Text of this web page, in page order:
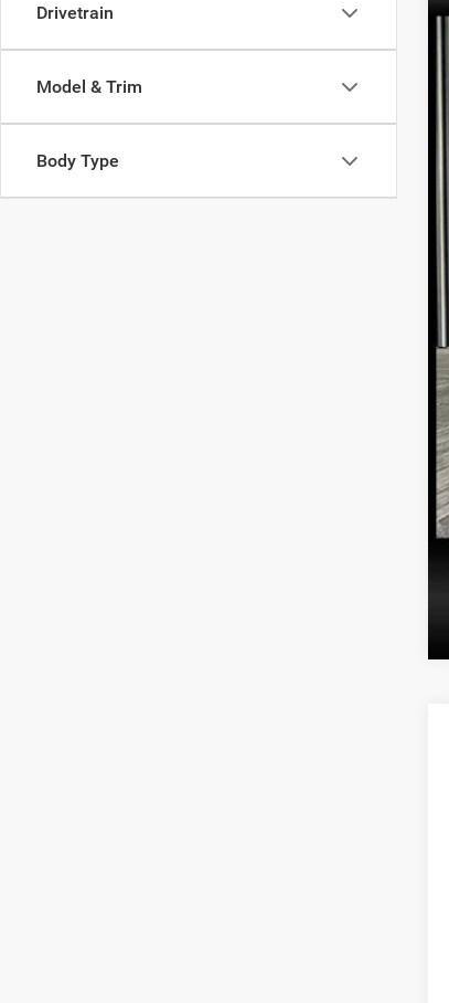
Drivetrain
Model & Trim
Body Type